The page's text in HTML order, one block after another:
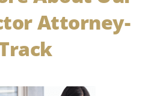
Attorney-